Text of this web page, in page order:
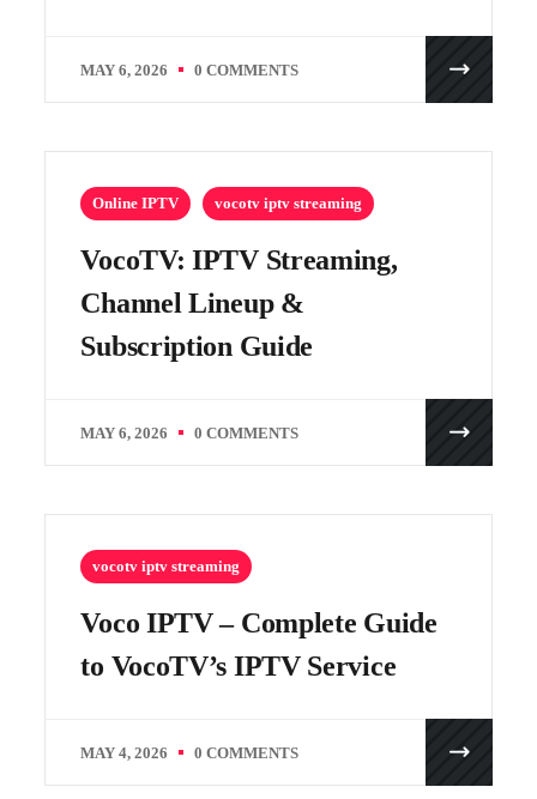
MAY 6, 2026 0 COMMENTS
Online IPTV vocotv iptv streaming
VocoTV: IPTV Streaming,
Channel Lineup &
Subscription Guide
MAY 6, 2026 0 COMMENTS
vocotv iptv streaming
Voco IPTV – Complete Guide
to VocoTV’s IPTV Service
MAY 4, 2026 0 COMMENTS